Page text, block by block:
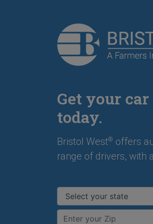
Get your
today.
Bristol West® offers
range of drivers, with
Select your state
Enter your ZIP